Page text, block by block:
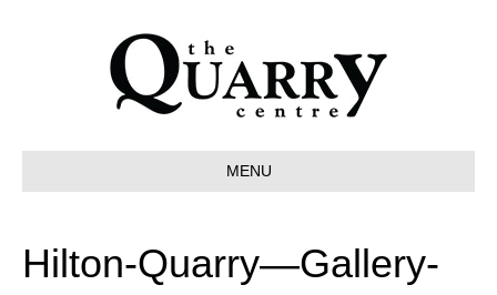
MENU
Hilton-Quarry—Gallery-